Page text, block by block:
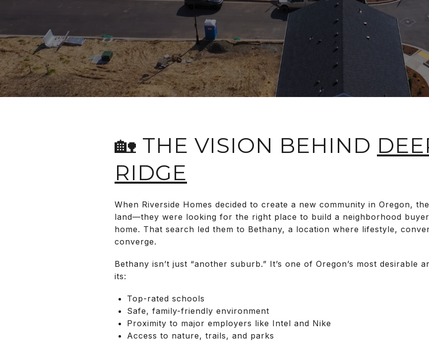
🏡 THE VISION BEHIND
RIDGE
When Riverside Homes decided to create a new community in Oregon,
land—they were looking for the right place to build a neighborhood
home. That search led them to Bethany, a location where lifestyle,
converge.
Bethany isn’t just “another suburb.” It’s one of Oregon’s most desirable
its:
Top-rated schools
Safe, family-friendly environment
Proximity to major employers like Intel and Nike
Access to nature, trails, and parks